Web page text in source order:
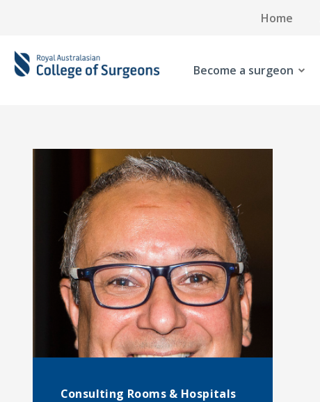
Home
Become a surgeon
Consulting Rooms & Hospitals